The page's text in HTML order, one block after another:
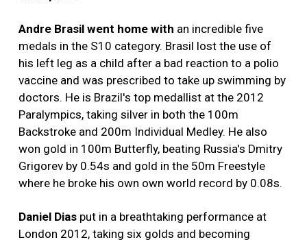
Andre Brasil went home with an incredible five
medals in the S10 category. Brasil lost the use of
his left leg as a child after a bad reaction to a polio
vaccine and was prescribed to take up swimming by
doctors. He is Brazil's top medallist at the 2012
Paralympics, taking silver in both the 100m
Backstroke and 200m Individual Medley. He also
won gold in 100m Butterfly, beating Russia's Dmitry
Grigorev by 0.54s and gold in the 50m Freestyle
where he broke his own own world record by 0.08s.
Daniel Dias put in a breathtaking performance at
London 2012, taking six golds and becoming